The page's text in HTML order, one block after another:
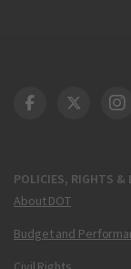
POLICIES, RIGHTS &
About DOT
Budget and
DOT Facebook
DOT